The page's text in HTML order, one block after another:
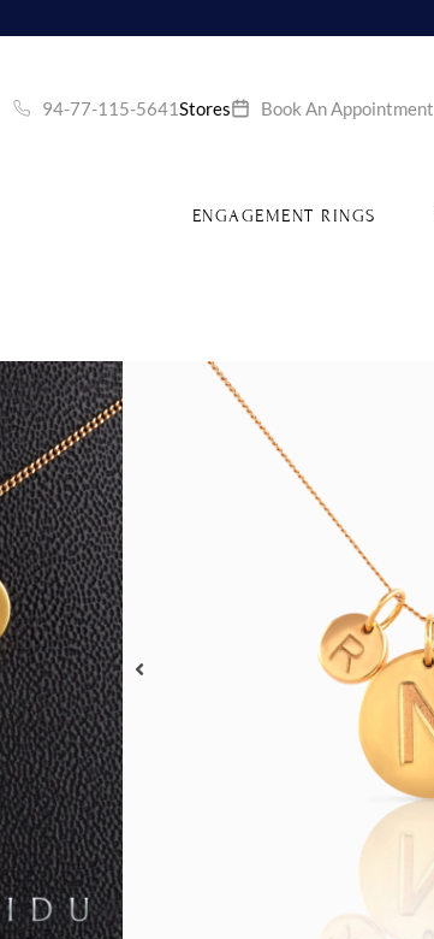
94-77-115-5641Stores Book An Appointment
ENGAGEMENT RINGS